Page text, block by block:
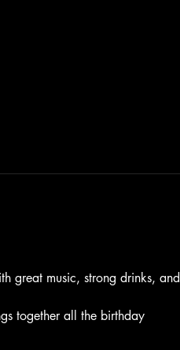
great music, strong drinks, and
together all the birthday